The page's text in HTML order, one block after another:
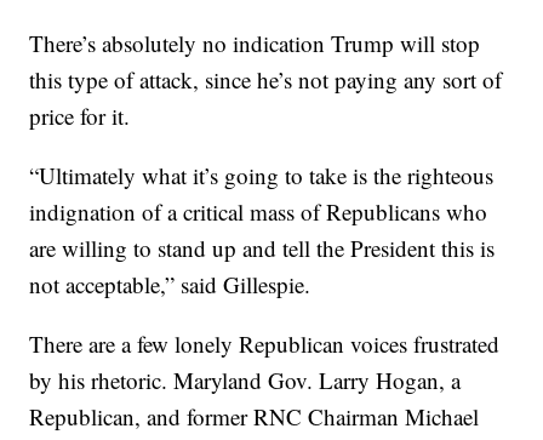
There’s absolutely no indication Trump will stop
this type of attack, since he’s not paying any sort of
price for it.
“Ultimately what it’s going to take is the righteous
indignation of a critical mass of Republicans who
are willing to stand up and tell the President this is
not acceptable,” said Gillespie.
There are a few lonely Republican voices frustrated
by his rhetoric. Maryland Gov. Larry Hogan, a
Republican, and former RNC Chairman Michael